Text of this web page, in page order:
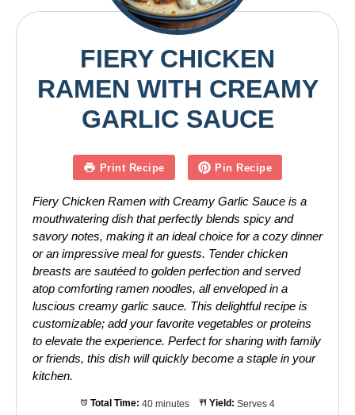
FIERY CHICKEN
RAMEN WITH CREAMY
GARLIC SAUCE
Print Recipe Pin Recipe
Fiery Chicken Ramen with Creamy Garlic Sauce is a
mouthwatering dish that perfectly blends spicy and
savory notes, making it an ideal choice for a cozy dinner
or an impressive meal for guests. Tender chicken
breasts are sautéed to golden perfection and served
atop comforting ramen noodles, all enveloped in a
luscious creamy garlic sauce. This delightful recipe is
customizable; add your favorite vegetables or proteins
to elevate the experience. Perfect for sharing with family
or friends, this dish will quickly become a staple in your
kitchen.
Total Time: 40 minutes Yield: Serves 4